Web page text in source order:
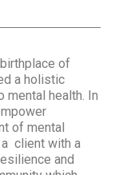
of
a holistic
mental health. In
of mental
a client with a
and